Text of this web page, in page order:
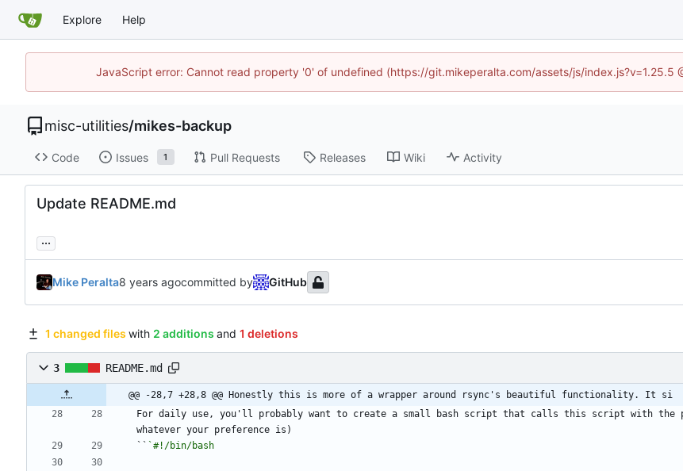
Explore Help
JavaScript error: Cannot read property '0' of undefined (https://git.mikeperalta.com/assets/js/index.js?v=1.25.5
misc-utilities/mikes-backup
Code Issues 1 Pull Requests Releases Wiki Activity
Update README.md
...
Mike Peralta committed by GitHub
1 changed files with 2 additions and 1 deletions
3 README.md
@@ -28,7 +28,8 @@ Honestly this is more of a wrapper around rsync's beautiful functionality. It si
For daily use, you'll probably want to create a small bash script that calls this script with the
``